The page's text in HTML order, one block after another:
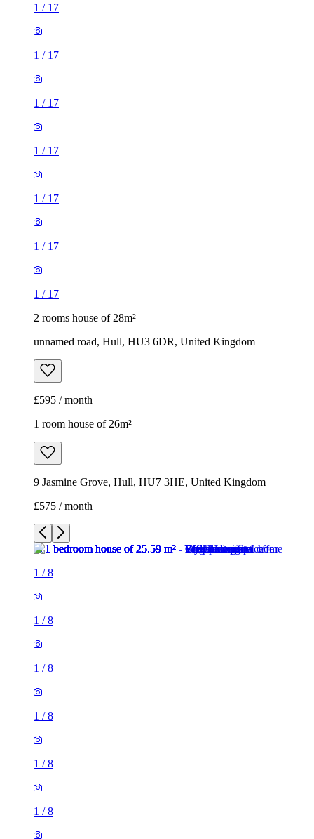
1 / 17
1 / 17
1 / 17
1 / 17
1 / 17
1 / 17
1 / 17
2 rooms house of 28m²
unnamed road, Hull, HU3 6DR, United Kingdom
£595 / month
1 room house of 26m²
9 Jasmine Grove, Hull, HU7 3HE, United Kingdom
£575 / month
1 /8
1 /8
1 /8
1 /8
1 /8
1 /8